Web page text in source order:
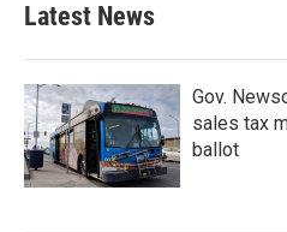
Latest News
Gov.
sales tax
ballot